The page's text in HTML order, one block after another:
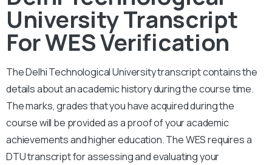
University Transcript
For WES Verification
The Delhi TechnologicalUniversitytranscript contains the
details about an academic history during the course time.
The marks, grades that you have acquired during the
course will be provided as a proof of your academic
achievements and higher education. The WES requires a
DTU transcript for assessing and evaluating your